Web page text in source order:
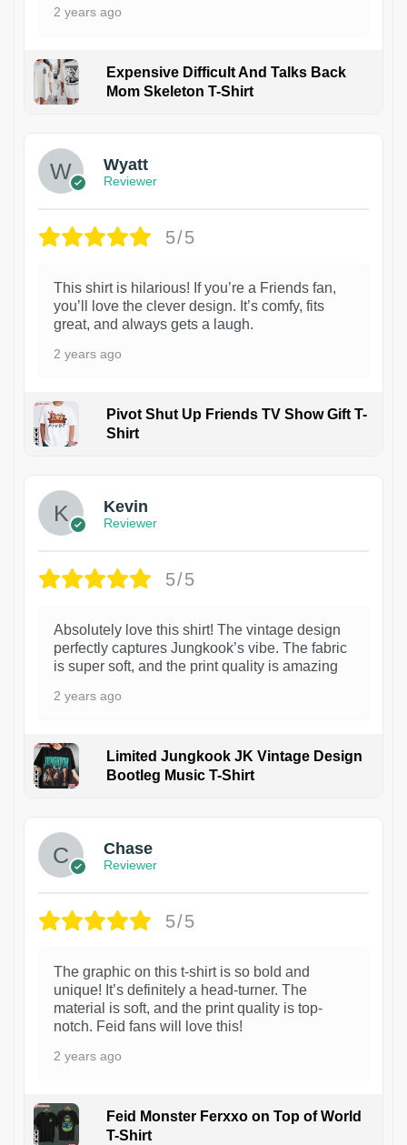
2 years ago
Expensive Difficult And Talks Back
Mom Skeleton T-Shirt
Wyatt
Reviewer
5/5
This shirt is hilarious! If you’re a Friends fan,
you’ll love the clever design. It’s comfy, fits
great, and always gets a laugh.
2 years ago
Pivot Shut Up Friends TV Show Gift T-
Shirt
Kevin
Reviewer
5/5
Absolutely love this shirt! The vintage design
perfectly captures Jungkook’s vibe. The fabric
is super soft, and the print quality is amazing
2 years ago
Limited Jungkook JK Vintage Design
Bootleg Music T-Shirt
Chase
Reviewer
5/5
The graphic on this t-shirt is so bold and
unique! It’s definitely a head-turner. The
material is soft, and the print quality is top-
notch. Feid fans will love this!
2 years ago
Feid Monster Ferxxo on Top of World
T-Shirt